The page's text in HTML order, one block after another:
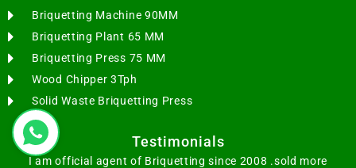
Briquetting Machine 90MM
Briquetting Plant 65 MM
Briquetting Press 75 MM
Wood Chipper 3Tph
Solid Waste Briquetting Press
Testimonials
I am official agent of Briquetting since 2008 .sold more